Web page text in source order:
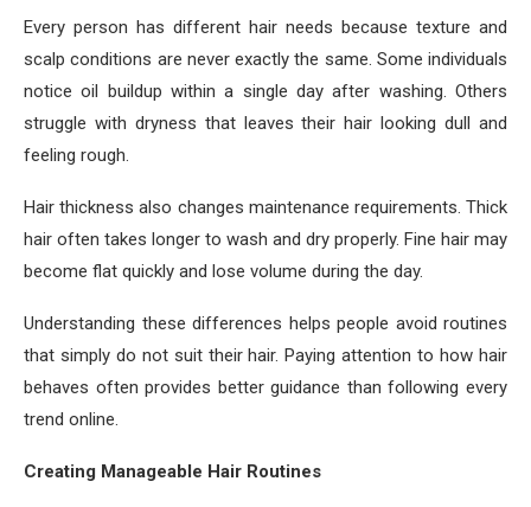
Every person has different hair needs because texture and
scalp conditions are never exactly the same. Some individuals
notice oil buildup within a single day after washing. Others
struggle with dryness that leaves their hair looking dull and
feeling rough.
Hair thickness also changes maintenance requirements. Thick
hair often takes longer to wash and dry properly. Fine hair may
become flat quickly and lose volume during the day.
Understanding these differences helps people avoid routines
that simply do not suit their hair. Paying attention to how hair
behaves often provides better guidance than following every
trend online.
Creating Manageable Hair Routines